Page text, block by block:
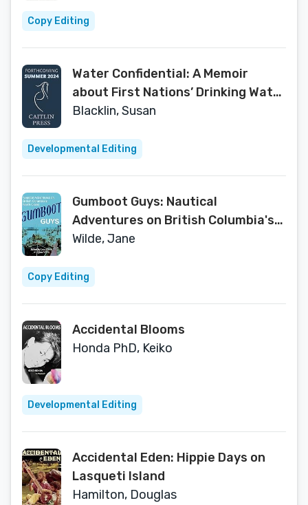
Copy Editing
Water Confidential: A Memoir
about First Nations’ Drinking Water
and Justice Denied
Blacklin, Susan
Developmental Editing
Gumboot Guys: Nautical
Adventures on British Columbia's
North Coast
Wilde, Jane
Copy Editing
Accidental Blooms
Honda PhD, Keiko
Developmental Editing
Accidental Eden: Hippie Days on
Lasqueti Island
Hamilton, Douglas